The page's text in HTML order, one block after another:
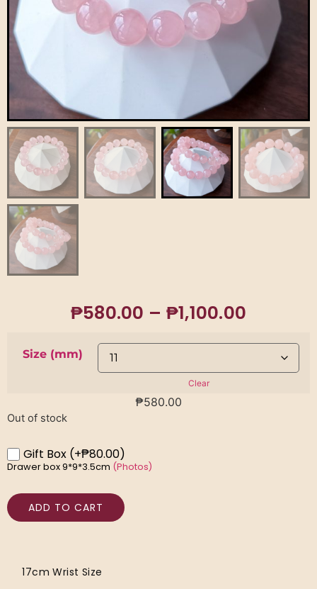
₱580.00 – ₱1,100.00
Size (mm)
Clear
₱580.00
Out of stock
Gift Box (+₱80.00)
Drawer box 9*9*3.5cm (Photos)
ADD TO CART
17cm Wrist Size